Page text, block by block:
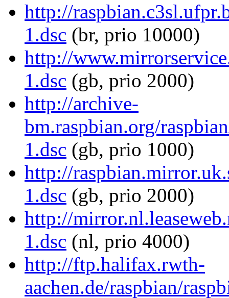
http://
1.dsc (br, prio 10000)
http://
1.dsc (gb, prio 2000)
http://archive-
bm.raspbian.org/
1.dsc (gb, prio 1000)
http://
1.dsc (gb, prio 2000)
http://
1.dsc (nl, prio 4000)
http://ftp.halifax.rwth-
aachen.de/raspbian/